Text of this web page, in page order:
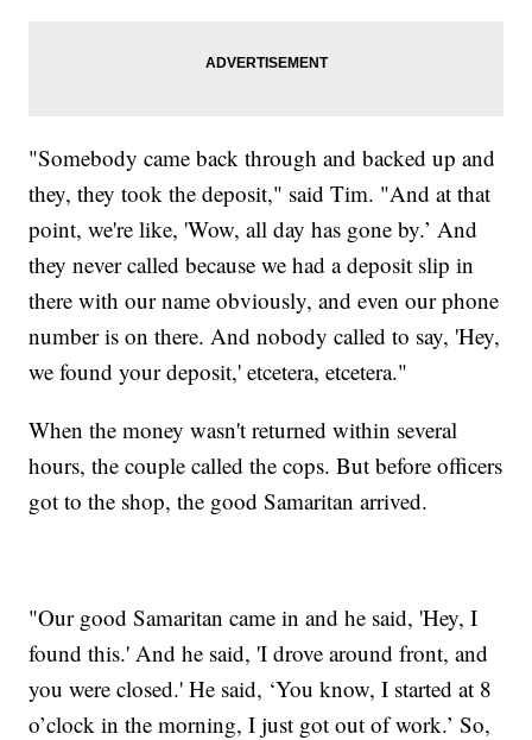
"Somebody came back through and backed up and
they, they took the deposit," said Tim. "And at that
point, we're like, 'Wow, all day has gone by.’ And
they never called because we had a deposit slip in
there with our name obviously, and even our phone
number is on there. And nobody called to say, 'Hey,
we found your deposit,' etcetera, etcetera."
When the money wasn't returned within several
hours, the couple called the cops. But before officers
got to the shop, the good Samaritan arrived.
"Our good Samaritan came in and he said, 'Hey, I
found this.' And he said, 'I drove around front, and
you were closed.' He said, ‘You know, I started at 8
o’clock in the morning, I just got out of work.’ So,